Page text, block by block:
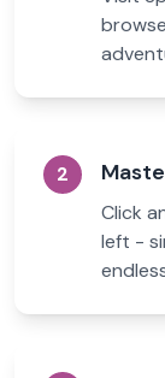
2
Click
left -